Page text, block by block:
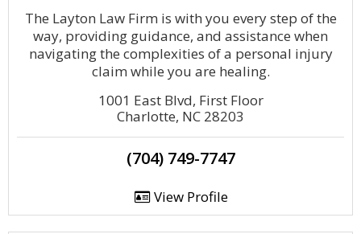
The Layton Law Firm is with you every step of the
way, providing guidance, and assistance when
navigating the complexities of a personal injury
claim while you are healing.
1001 East Blvd, First Floor
Charlotte, NC 28203
(704) 749-7747
View Profile